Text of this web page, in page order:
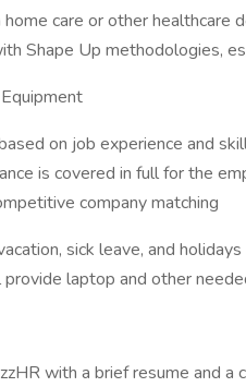
home care or other healthcare
Shape Up methodologies,
on job experience and
is covered in full for the
company matching
sick leave, and holidays
provide laptop and other
with a brief resume and